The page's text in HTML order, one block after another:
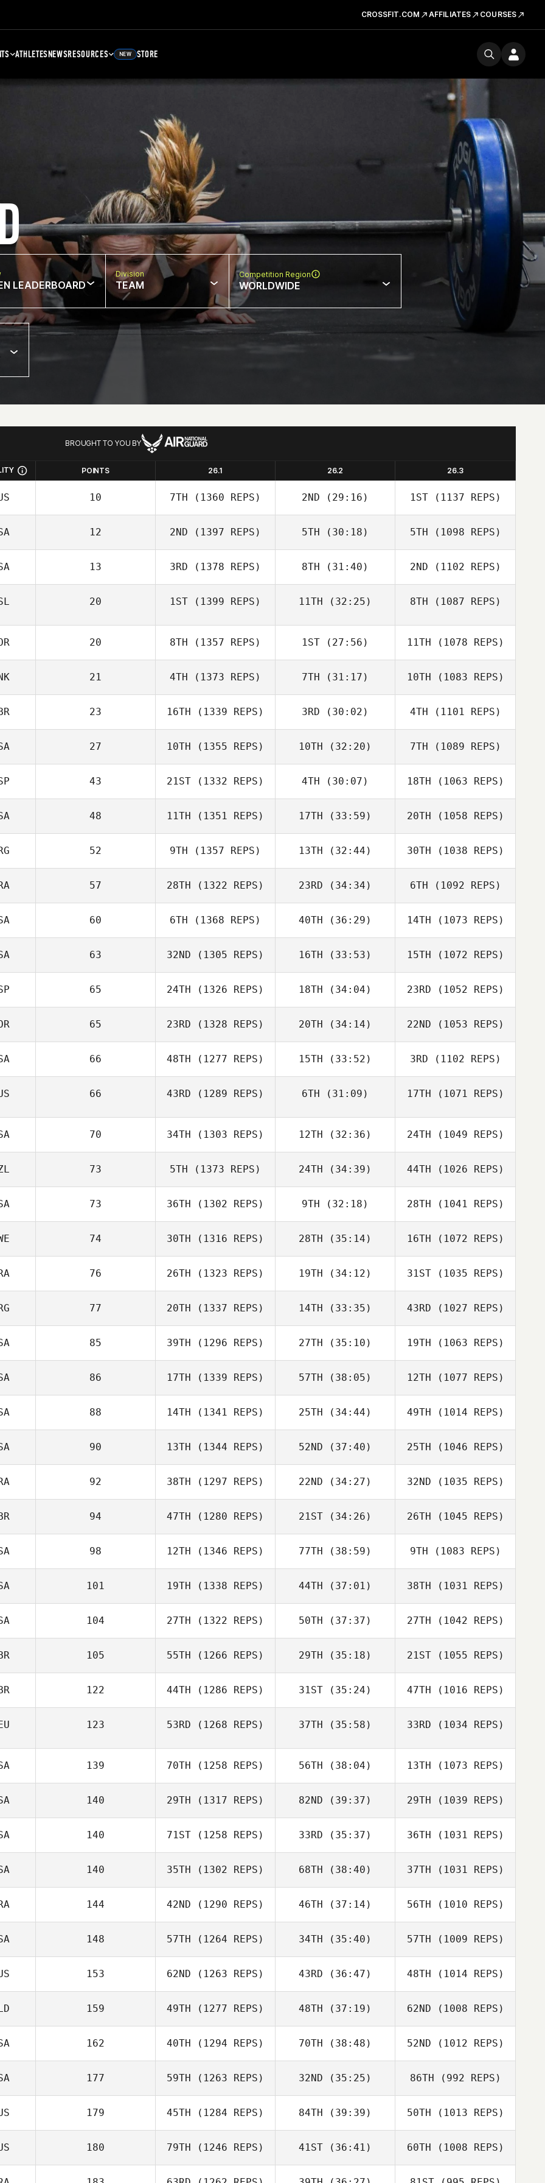
CROSSFIT.COM AFFILIATES COURSES
ATHLETESNEWSRESOURCES NEW STORE
LEADERBOARD
Division
TEAM
Competition Region
WORLDWIDE
BROUGHT TO YOU BY
POINTS 26.1 26.2 26.3
10 7TH (1360 REPS) 2ND (29:16) 1ST(1137 REPS)
12 2ND (1397 REPS) 5TH (30:18) 5TH (1098 REPS)
13 3RD (1378 REPS) 8TH (31:40) 2ND (1102 REPS)
20 1ST (1399 REPS) 11TH (32:25) 8TH (1087 REPS)
20 8TH (1357 REPS) 1ST (27:56) 11TH (1078 REPS)
21 4TH (1373 REPS) 7TH (31:17) 10TH (1083 REPS)
23 16TH (1339 REPS) 3RD (30:02) 4TH (1101 REPS)
27 10TH (1355 REPS) 10TH (32:20) 7TH (1089 REPS)
43 21ST (1332 REPS) 4TH (30:07) 18TH (1063 REPS)
48 11TH (1351 REPS) 17TH (33:59) 20TH (1058 REPS)
52 9TH (1357 REPS) 13TH (32:44) 30TH (1038 REPS)
57 28TH (1322 REPS) 23RD (34:34) 6TH (1092 REPS)
60 6TH (1368 REPS) 40TH (36:29) 14TH (1073 REPS)
63 32ND (1305 REPS) 16TH (33:53) 15TH (1072 REPS)
65 24TH (1326 REPS) 18TH (34:04) 23RD (1052 REPS)
65 23RD (1328 REPS) 20TH (34:14) 22ND (1053 REPS)
66 48TH (1277 REPS) 15TH (33:52) 3RD (1102 REPS)
66 43RD (1289 REPS) 6TH (31:09) 17TH (1071 REPS)
70 34TH (1303 REPS) 12TH (32:36) 24TH (1049 REPS)
73 5TH (1373 REPS) 24TH (34:39) 44TH (1026 REPS)
73 36TH (1302 REPS) 9TH (32:18) 28TH (1041 REPS)
74 30TH (1316 REPS) 28TH (35:14) 16TH (1072 REPS)
76 26TH (1323 REPS) 19TH (34:12) 31ST(1035 REPS)
77 20TH (1337 REPS) 14TH (33:35) 43RD (1027 REPS)
85 39TH (1296 REPS) 27TH (35:10) 19TH (1063 REPS)
86 17TH (1339 REPS) 57TH (38:05) 12TH (1077 REPS)
88 14TH (1341 REPS) 25TH (34:44) 49TH (1014 REPS)
90 13TH (1344 REPS) 52ND (37:40) 25TH (1046 REPS)
92 38TH (1297 REPS) 22ND (34:27) 32ND (1035 REPS)
94 47TH (1280 REPS) 21ST (34:26) 26TH (1045 REPS)
98 12TH (1346 REPS) 77TH (38:59) 9TH (1083 REPS)
101 19TH (1338 REPS) 44TH (37:01) 38TH (1031 REPS)
104 27TH (1322 REPS) 50TH (37:37) 27TH (1042 REPS)
105 55TH (1266 REPS) 29TH (35:18) 21ST(1055 REPS)
122 44TH (1286 REPS) 31ST (35:24) 47TH (1016 REPS)
123 53RD (1268 REPS) 37TH (35:58) 33RD (1034 REPS)
139 70TH (1258 REPS) 56TH (38:04) 13TH (1073 REPS)
140 29TH (1317 REPS) 82ND (39:37) 29TH (1039 REPS)
140 71ST (1258 REPS) 33RD (35:37) 36TH (1031 REPS)
140 35TH (1302 REPS) 68TH (38:40) 37TH (1031 REPS)
144 42ND (1290 REPS) 46TH (37:14) 56TH (1010 REPS)
148 57TH (1264 REPS) 34TH (35:40) 57TH (1009 REPS)
153 62ND (1263 REPS) 43RD (36:47) 48TH (1014 REPS)
159 49TH (1277 REPS) 48TH (37:19) 62ND (1008 REPS)
162 40TH (1294 REPS) 70TH (38:48) 52ND (1012 REPS)
177 59TH (1263 REPS) 32ND (35:25) 86TH (992 REPS)
179 45TH (1284 REPS) 84TH (39:39) 50TH (1013 REPS)
180 79TH (1246 REPS) 41ST (36:41) 60TH (1008 REPS)